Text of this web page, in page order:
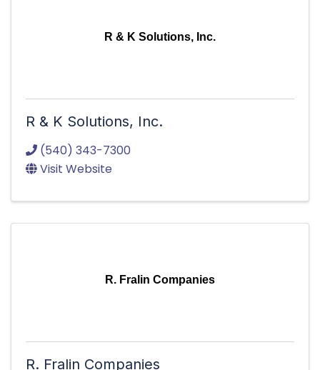
R & K Solutions, Inc.
R & K Solutions, Inc.
(540) 343-7300
Visit Website
R. Fralin Companies
R. Fralin Companies